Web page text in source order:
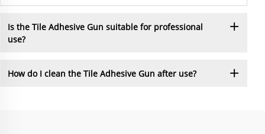
Is the Tile Adhesive Gun suitable for professional
use?
How do I clean the Tile Adhesive Gun after use?